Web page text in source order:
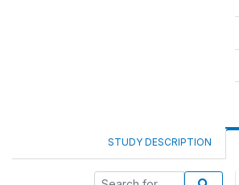
STUDY DESCRIPTION